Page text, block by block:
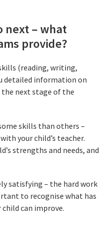
next – what
provide?
(reading, writing,
detailed information on
next stage of the
skills than others –
your child’s teacher.
strengths and needs, and
satisfying – the hard work
to recognise what has
child can improve.